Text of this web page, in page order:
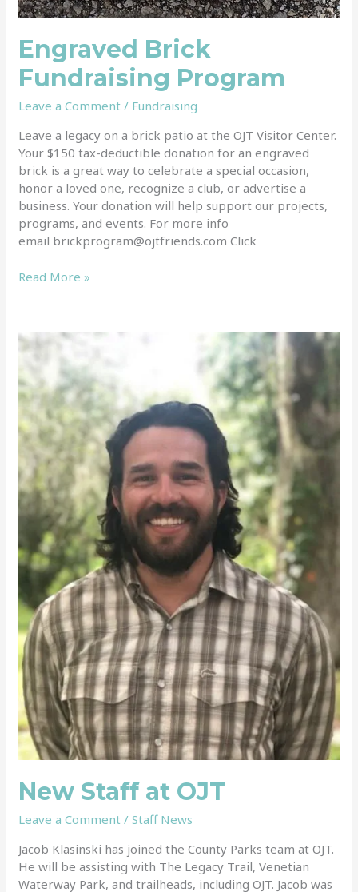
Engraved Brick
Fundraising Program
Leave a Comment / Fundraising
Leave a legacy on a brick patio at the OJT Visitor Center.
Your $150 tax-deductible donation for an engraved
brick is a great way to celebrate a special occasion,
honor a loved one, recognize a club, or advertise a
business. Your donation will help support our projects,
programs, and events. For more info
email brickprogram@ojtfriends.com Click
Read More »
New Staff at OJT
Leave a Comment /Staff News
Jacob Klasinski has joined the County Parks team at OJT.
He will be assisting with The Legacy Trail, Venetian
Waterway Park, and trailheads, including OJT. Jacob was
New
OJT